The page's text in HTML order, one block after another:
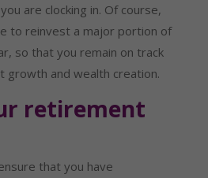
are clocking in. Of course,
to reinvest a major portion of
so that you remain on track
growth and wealth creation.
retirement
that you have